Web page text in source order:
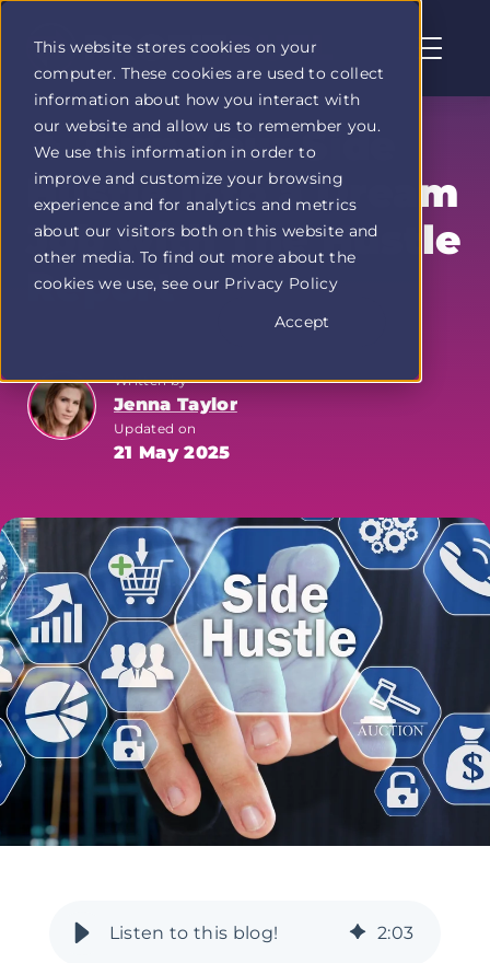
This website stores cookies on your
computer. These cookies are used to collect
information about how you interact with
our website and allow us to remember you.
We use this information in order to
improve and customize your browsing
experience and for analytics and metrics
about our visitors both on this website and
other media. To find out more about the
cookies we use, see our Privacy Policy
Accept
Profit
Duel
home
page
🔥 Turn Your Side
Hustle into a Dream
Job with The Hustle
Report
Written by
Jenna Taylor
Updated on
21 May 2025
2:03